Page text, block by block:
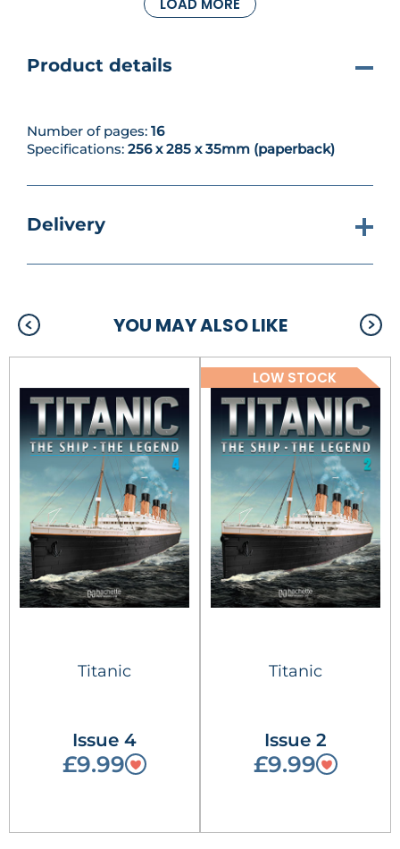
stunning flared cardigan worked in mohair or a
colourful and delicate mobile, perfect for a baby's
LOAD MORE
Product details
Number of pages: 16
Specifications: 256 x 285 x 35mm (paperback)
Delivery
YOU MAY ALSO LIKE
Titanic
Issue 4
£9.99
LOW STOCK
Titanic
Issue 2
£9.99